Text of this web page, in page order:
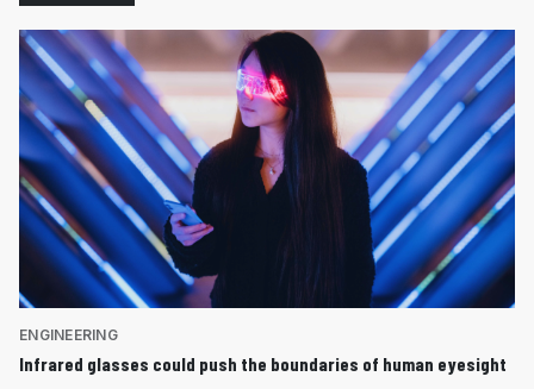
ENGINEERING
Infrared glasses could push the boundaries of human eyesight